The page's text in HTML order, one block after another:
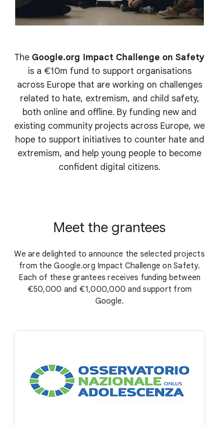
The Google.org Impact Challenge on Safety
is a €10m fund to support organisations
across Europe that are working on challenges
related to hate, extremism, and child safety,
both online and offline. By funding new and
existing community projects across Europe, we
hope to support initiatives to counter hate and
extremism, and help young people to become
confident digital citizens.
Meet the grantees
We are delighted to announce the selected projects
from the Google.org Impact Challenge on Safety.
Each of these grantees receives funding between
€50,000 and €1,000,000 and support from
Google.